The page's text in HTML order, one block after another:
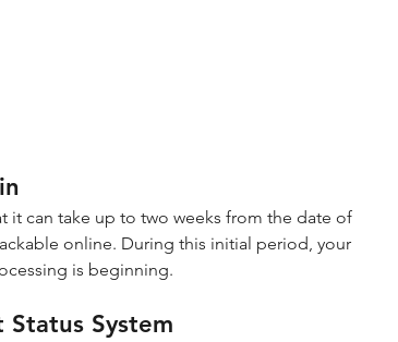
it can take up to two weeks from the date of
online. During this initial period, your
is beginning.
System